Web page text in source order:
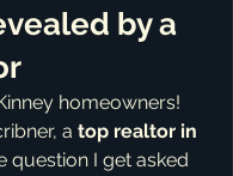
by a
homeowners!
a top realtor in
question I get asked